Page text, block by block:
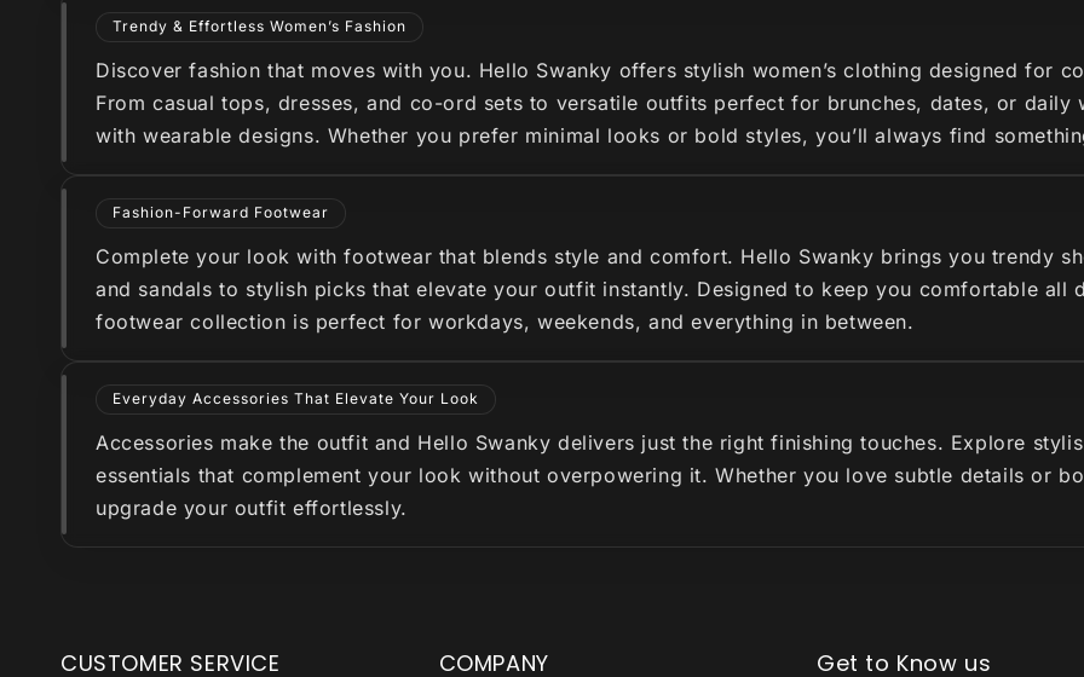
Trendy & Effortless Women’s Fashion
Discover fashion that moves with you. Hello Swanky offers stylish women’s clothing designed for
From casual tops, dresses, and co-ord sets to versatile outfits perfect for brunches, dates, or
with wearable designs. Whether you prefer minimal looks or bold styles, you’ll always find
Fashion-Forward Footwear
Complete your look with footwear that blends style and comfort. Hello Swanky brings you trendy
and sandals to stylish picks that elevate your outfit instantly. Designed to keep you comfortable
footwear collection is perfect for workdays, weekends, and everything in between.
Everyday Accessories That Elevate Your Look
Accessories make the outfit and Hello Swanky delivers just the right finishing touches. Explore
essentials that complement your look without overpowering it. Whether you love subtle details or
upgrade your outfit effortlessly.
CUSTOMER SERVICE COMPANY Get to Know us